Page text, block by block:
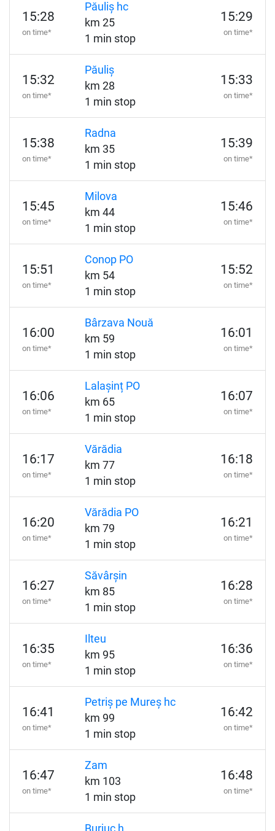
15:28
on time*
Păuliș hc
km 25
1 min stop
15:29
on time*
15:32
on time*
Păuliș
km 28
1 min stop
15:33
on time*
15:38
on time*
Radna
km 35
1 min stop
15:39
on time*
15:45
on time*
Milova
km 44
1 min stop
15:46
on time*
15:51
on time*
Conop PO
km 54
1 min stop
15:52
on time*
16:00
on time*
Bârzava Nouă
km 59
1 min stop
16:01
on time*
16:06
on time*
Lalașinț PO
km 65
1 min stop
16:07
on time*
16:17
on time*
Vărădia
km 77
1 min stop
16:18
on time*
16:20
on time*
Vărădia PO
km 79
1 min stop
16:21
on time*
16:27
on time*
Săvârșin
km 85
1 min stop
16:28
on time*
16:35
on time*
Ilteu
km 95
1 min stop
16:36
on time*
16:41
on time*
Petriș pe Mureș hc
km 99
1 min stop
16:42
on time*
16:47
on time*
Zam
km 103
1 min stop
16:48
on time*
Burjuc h